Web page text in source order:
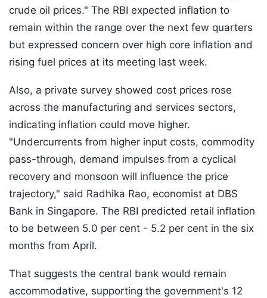
crude oil prices." The RBI expected inflation to
remain within the range over the next few quarters
but expressed concern over high core inflation and
rising fuel prices at its meeting last week.
Also, a private survey showed cost prices rose
across the manufacturing and services sectors,
indicating inflation could move higher.
"Undercurrents from higher input costs, commodity
pass-through, demand impulses from a cyclical
recovery and monsoon will influence the price
trajectory," said Radhika Rao, economist at DBS
Bank in Singapore. The RBI predicted retail inflation
to be between 5.0 per cent - 5.2 per cent in the six
months from April.
That suggests the central bank would remain
accommodative, supporting the government's 12